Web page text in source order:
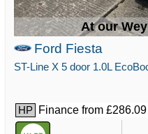
At our
Ford Fiesta
HP Finance from